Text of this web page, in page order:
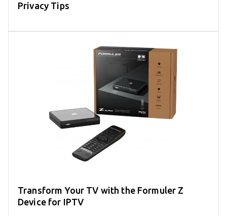
Privacy Tips
Transform Your TV with the Formuler Z
Device for IPTV